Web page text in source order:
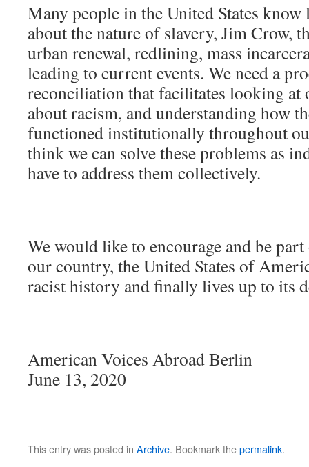
Many people in the United States
about the nature of slavery, Jim Crow,
urban renewal, redlining, mass
leading to current events. We need a
reconciliation that facilitates looking
about racism, and understanding how
functioned institutionally throughout
think we can solve these problems as
have to address them collectively.
We would like to encourage and be
our country, the United States of
racist history and finally lives up to its
American Voices Abroad Berlin
June 13, 2020
This entry was posted in Archive. Bookmark thepermalink.